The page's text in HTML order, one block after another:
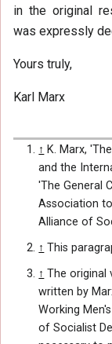
in the original
was expressly
Yours truly,
Karl Marx
↑ K. Marx,
and the
'The General
Association
Alliance of
↑ This
↑ The original
written by
Working
of Socialist